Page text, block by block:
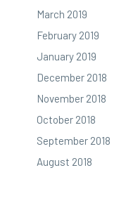
March 2019
February 2019
January 2019
December 2018
November 2018
October 2018
September 2018
August 2018